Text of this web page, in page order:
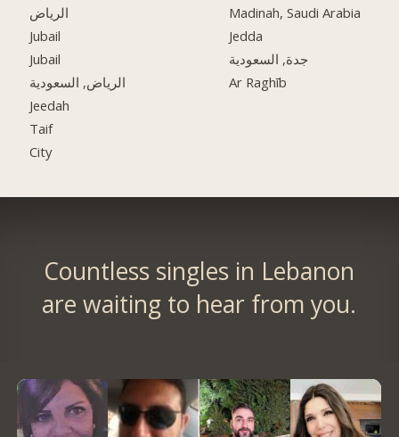
الرياض
Jubail
Jubail
الرياض, السعودية
Jeedah
Taif
City
Madinah, Saudi Arabia
Jedda
جدة, السعودية
Ar Raghīb
Countless singles in Lebanon
are waiting to hear from you.